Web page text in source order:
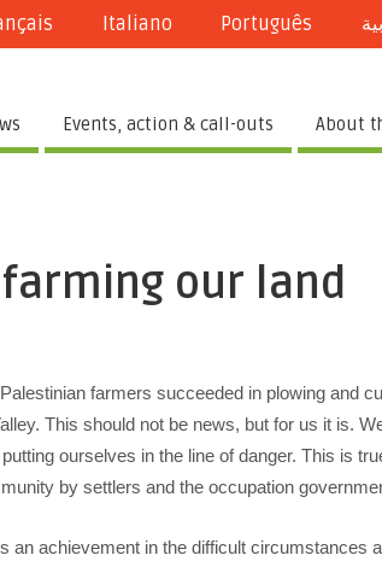
Italiano Português
Events, action & call-outs About
our land
farmers succeeded in plowing and
This should not be news, but for us it is.
ourselves in the line of danger. This is
by settlers and the occupation
an achievement in the difficult circumstances